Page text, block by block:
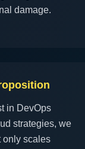
damage.
in DevOps
strategies, we
only scales